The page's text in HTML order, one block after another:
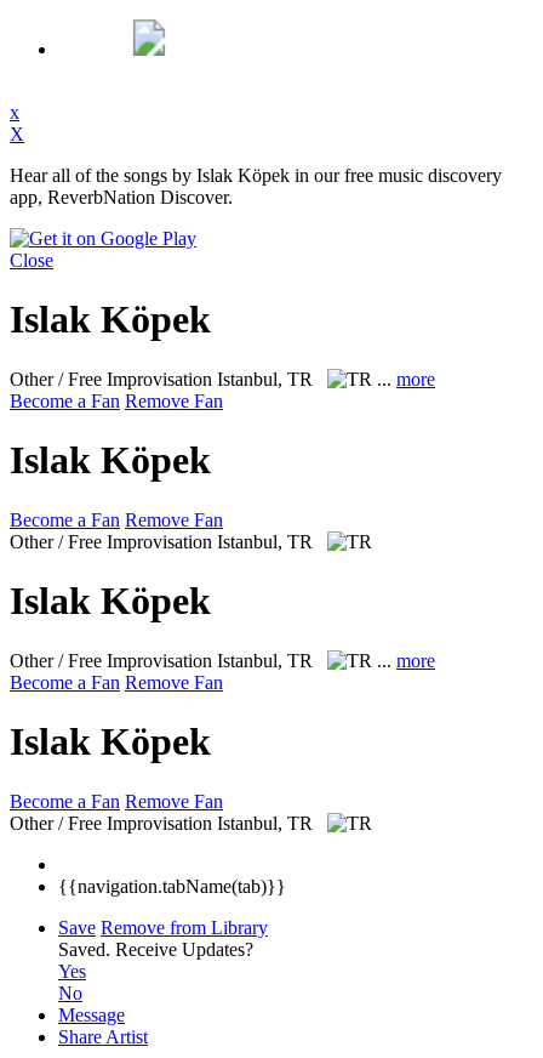
x
X
Hear all of the songs by Islak Köpek in our free music discovery
app, ReverbNation Discover.
Close
Islak Köpek
Other / Free Improvisation Istanbul, TR ... more
Become a Fan Remove Fan
Islak Köpek
Become a Fan Remove Fan
Other / Free Improvisation Istanbul, TR
Islak Köpek
Other / Free Improvisation Istanbul, TR ... more
Become a Fan Remove Fan
Islak Köpek
Become a Fan Remove Fan
Other / Free Improvisation Istanbul, TR
{{navigation.tabName(tab)}}
Save Remove from Library
Saved. Receive Updates?
Yes
No
Message
Share Artist